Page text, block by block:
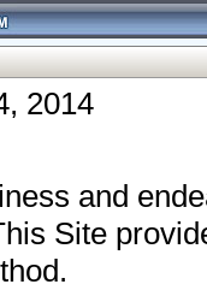
2014
and
Site